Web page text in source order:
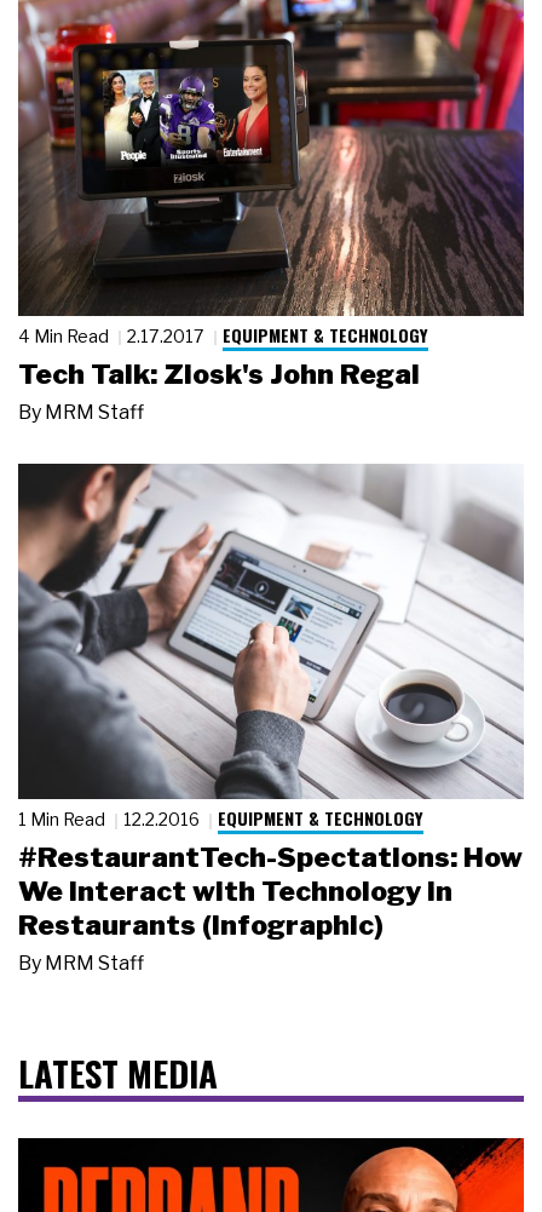
4 Min Read 2.17.2017 EQUIPMENT & TECHNOLOGY
Tech Talk: Ziosk's John Regal
By MRM Staff
1 Min Read 12.2.2016 EQUIPMENT & TECHNOLOGY
#RestaurantTech-Spectations: How
We Interact with Technology in
Restaurants (Infographic)
By MRM Staff
LATEST MEDIA